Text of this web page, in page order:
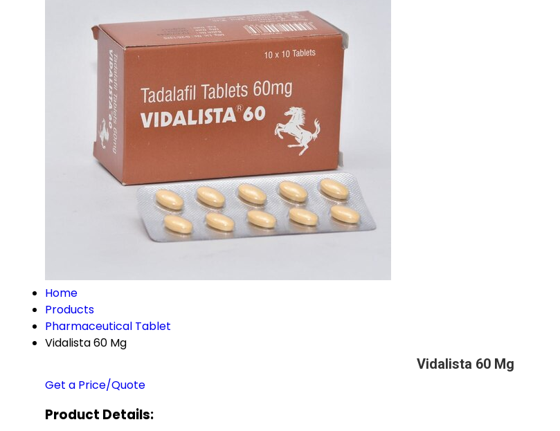
Home
Products
Pharmaceutical Tablet
Vidalista 60 Mg
Vidalista 60 Mg
Get a Price/Quote
Product Details: